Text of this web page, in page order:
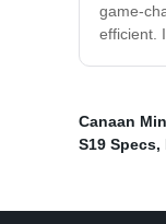
game-
efficient.
Canaan
S19 Specs,